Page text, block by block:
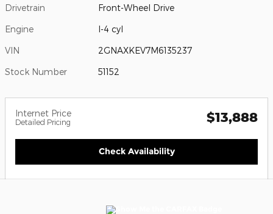
Drivetrain Front-Wheel Drive
Engine I-4 cyl
VIN 2GNAXKEV7M6135237
Stock Number 51152
Internet Price
Detailed Pricing $13,888
Check Availability